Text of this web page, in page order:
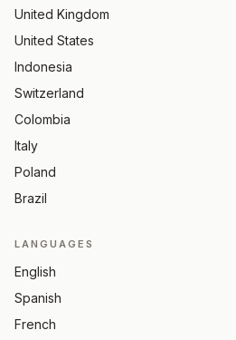
United Kingdom
United States
Indonesia
Switzerland
Colombia
Italy
Poland
Brazil
LANGUAGES
English
Spanish
French